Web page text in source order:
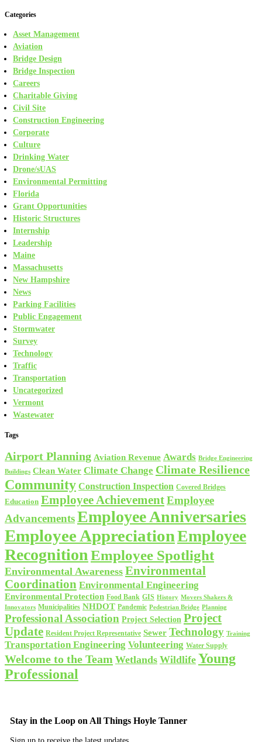
Categories
Asset Management
Aviation
Bridge Design
Bridge Inspection
Careers
Charitable Giving
Civil Site
Construction Engineering
Corporate
Culture
Drinking Water
Drone/sUAS
Environmental Permitting
Florida
Grant Opportunities
Historic Structures
Internship
Leadership
Maine
Massachusetts
New Hampshire
News
Parking Facilities
Public Engagement
Stormwater
Survey
Technology
Traffic
Transportation
Uncategorized
Vermont
Wastewater
Tags
Airport Planning Aviation Revenue Awards Bridge Engineering
Buildings Clean Water Climate Change Climate Resilience
Community Construction Inspection Covered Bridges
Education Employee AchievementEmployee
AdvancementsEmployee Anniversaries
Employee AppreciationEmployee
Recognition Employee Spotlight
Environmental Awareness Environmental
Coordination Environmental Engineering
Environmental Protection Food Bank GIS History Movers Shakers &
Innovators Municipalities NHDOT Pandemic Pedestrian Bridge Planning
Professional Association Project Selection Project
Update Resident Project Representative Sewer Technology Training
Transportation Engineering Volunteering Water Supply
Welcome to the Team Wetlands Wildlife Young
Professional
Stay in the Loop on All Things Hoyle Tanner